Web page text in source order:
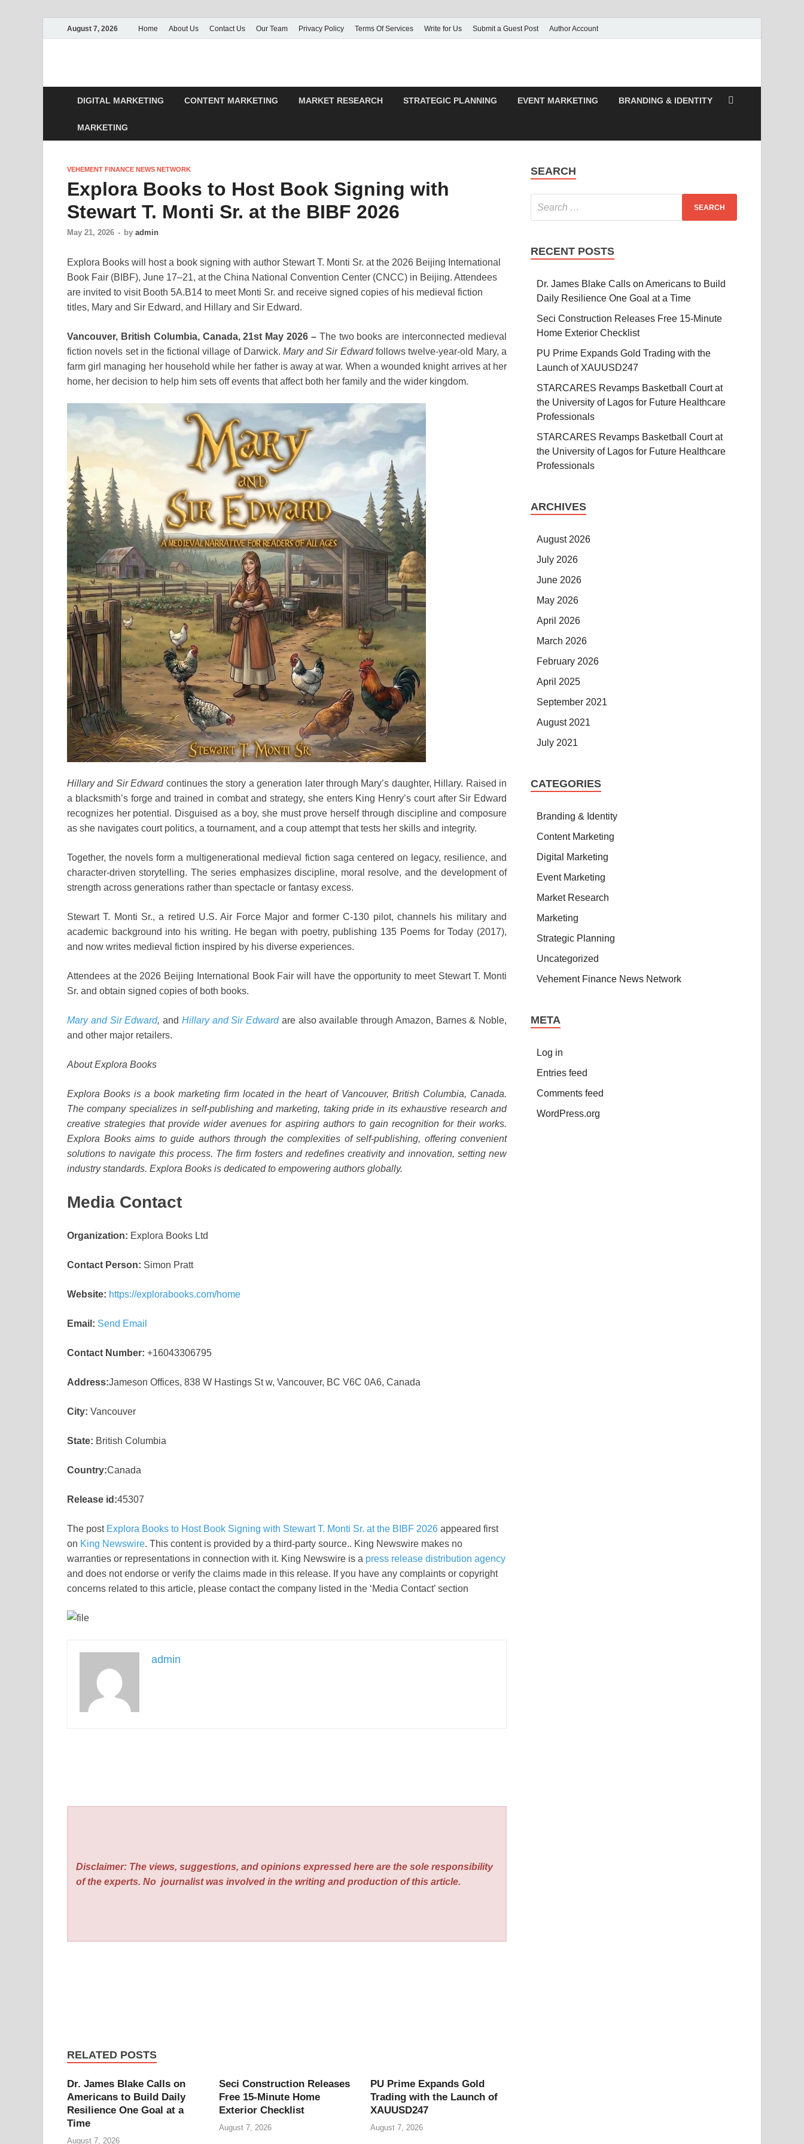
August 7, 2026 Home About Us Contact Us Our Team Privacy Policy Terms Of Services Write for Us Submit a Guest Post Author Account
DIGITAL MARKETING CONTENT MARKETING MARKET RESEARCH STRATEGIC PLANNING EVENT MARKETING BRANDING & IDENTITY
MARKETING
VEHEMENT FINANCE NEWS NETWORK
Explora Books to Host Book Signing with
Stewart T. Monti Sr. at the BIBF 2026
May 21, 2026 - by admin
Explora Books will host a book signing with author Stewart T. Monti Sr. at the 2026 Beijing International
Book Fair (BIBF), June 17–21, at the China National Convention Center (CNCC) in Beijing. Attendees
are invited to visit Booth 5A.B14 to meet Monti Sr. and receive signed copies of his medieval fiction
titles, Mary and Sir Edward, and Hillary and Sir Edward.
Vancouver, British Columbia, Canada, 21st May 2026 – The two books are interconnected medieval
fiction novels set in the fictional village of Darwick.Mary and Sir Edwardfollows twelve-year-old Mary, a
farm girl managing her household while her father is away at war. When a wounded knight arrives at her
home, her decision to help him sets off events that affect both her family and the wider kingdom.
Hillary and Sir Edwardcontinues the story a generation later through Mary’s daughter, Hillary. Raised in
a blacksmith’s forge and trained in combat and strategy, she enters King Henry’s court after Sir Edward
recognizes her potential. Disguised as a boy, she must prove herself through discipline and composure
as she navigates court politics, a tournament, and a coup attempt that tests her skills and integrity.
Together, the novels form a multigenerational medieval fiction saga centered on legacy, resilience, and
character-driven storytelling. The series emphasizes discipline, moral resolve, and the development of
strength across generations rather than spectacle or fantasy excess.
Stewart T. Monti Sr., a retired U.S. Air Force Major and former C-130 pilot, channels his military and
academic background into his writing. He began with poetry, publishing 135 Poems for Today (2017),
and now writes medieval fiction inspired by his diverse experiences.
Attendees at the 2026 Beijing International Book Fair will have the opportunity to meet Stewart T. Monti
Sr. and obtain signed copies of both books.
Mary and Sir Edward, and Hillary and Sir Edwardare also available through Amazon, Barnes & Noble,
and other major retailers.
About Explora Books
Explora Books is a book marketing firm located in the heart of Vancouver, British Columbia, Canada.
The company specializes in self-publishing and marketing, taking pride in its exhaustive research and
creative strategies that provide wider avenues for aspiring authors to gain recognition for their works.
Explora Books aims to guide authors through the complexities of self-publishing, offering convenient
solutions to navigate this process. The firm fosters and redefines creativity and innovation, setting new
industry standards. Explora Books is dedicated to empowering authors globally.
Media Contact
Organization: Explora Books Ltd
Contact Person: Simon Pratt
Website: https://explorabooks.com/home
Email: Send Email
Contact Number: +16043306795
Address:Jameson Offices, 838 W Hastings St w, Vancouver, BC V6C 0A6, Canada
City: Vancouver
State: British Columbia
Country:Canada
Release id:45307
The post Explora Books to Host Book Signing with Stewart T. Monti Sr. at the BIBF 2026 appeared first
on King Newswire. This content is provided by a third-party source.. King Newswire makes no
warranties or representations in connection with it. King Newswire is a press release distribution agency
and does not endorse or verify the claims made in this release. If you have any complaints or copyright
concerns related to this article, please contact the company listed in the ‘Media Contact’ section
admin
Disclaimer: The views, suggestions, and opinions expressed here are the sole responsibility
of the experts. No journalist was involved in the writing and production of this article.
RELATED POSTS
Dr. James Blake Calls on
Americans to Build Daily
Resilience One Goal at a
Time
August 7, 2026
Seci Construction Releases
Free 15-Minute Home
Exterior Checklist
August 7, 2026
PU Prime Expands Gold
Trading with the Launch of
XAUUSD247
August 7, 2026
SEARCH
RECENT POSTS
Dr. James Blake Calls on Americans to Build
Daily Resilience One Goal at a Time
Seci Construction Releases Free 15-Minute
Home Exterior Checklist
PU Prime Expands Gold Trading with the
Launch of XAUUSD247
STARCARES Revamps Basketball Court at
the University of Lagos for Future Healthcare
Professionals
STARCARES Revamps Basketball Court at
the University of Lagos for Future Healthcare
Professionals
ARCHIVES
August 2026
July 2026
June 2026
May 2026
April 2026
March 2026
February 2026
April 2025
September 2021
August 2021
July 2021
CATEGORIES
Branding & Identity
Content Marketing
Digital Marketing
Event Marketing
Market Research
Marketing
Strategic Planning
Uncategorized
Vehement Finance News Network
META
Log in
Entries feed
Comments feed
WordPress.org